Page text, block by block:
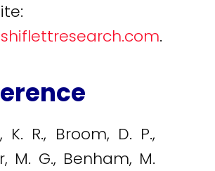
.
K. R., Broom, D. P.,
M. G., Benham, M.